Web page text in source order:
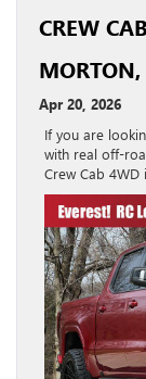
CREW
Apr 20, 2026
If you are
with real off-
Crew Cab